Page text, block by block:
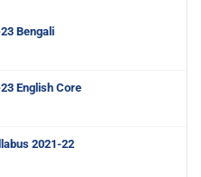
Bengali
English Core
2021-22